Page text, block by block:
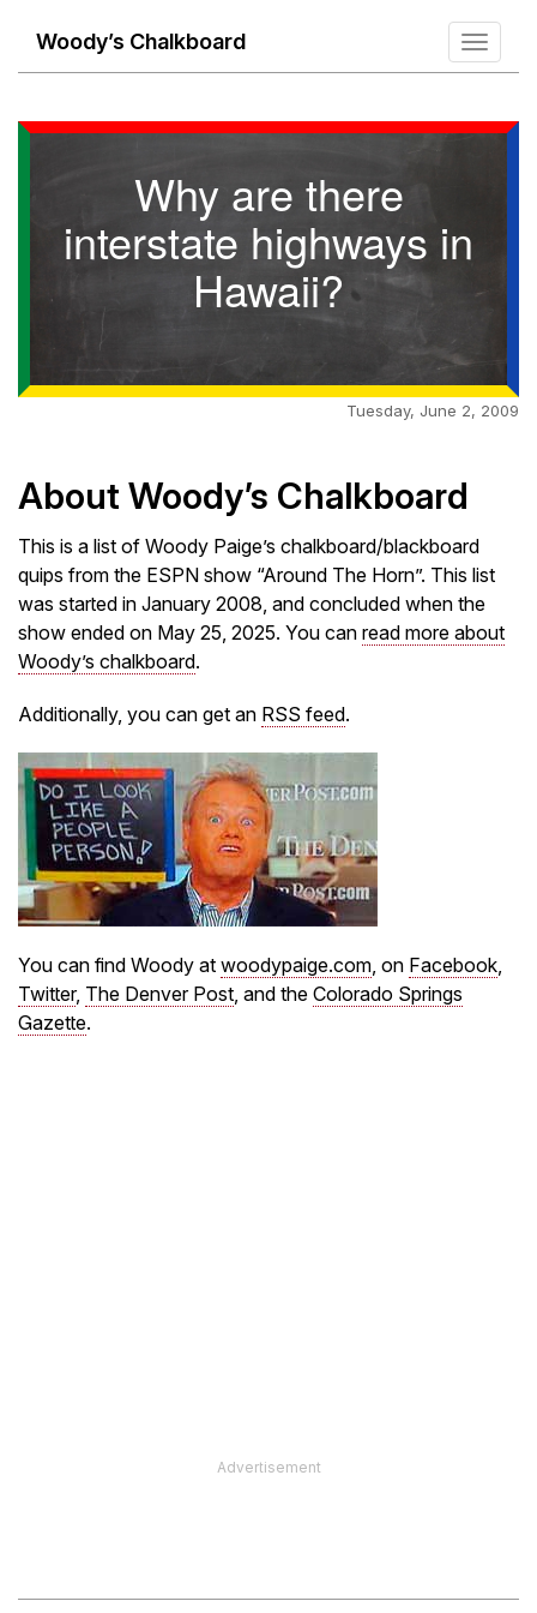
Toggle
Woody’s Chalkboard
Why are there
interstate highways in
Hawaii?
Tuesday, June 2, 2009
About Woody’s Chalkboard
This is a list of Woody Paige’s chalkboard/blackboard
quips from the ESPN show “Around The Horn”. This list
was started in January 2008, and concluded when the
show ended on May 25, 2025. You can read more about
Woody’s chalkboard.
Additionally, you can get an RSS feed.
You can find Woody at woodypaige.com, on Facebook,
Twitter, The Denver Post, and the Colorado Springs
Gazette.
Advertisement